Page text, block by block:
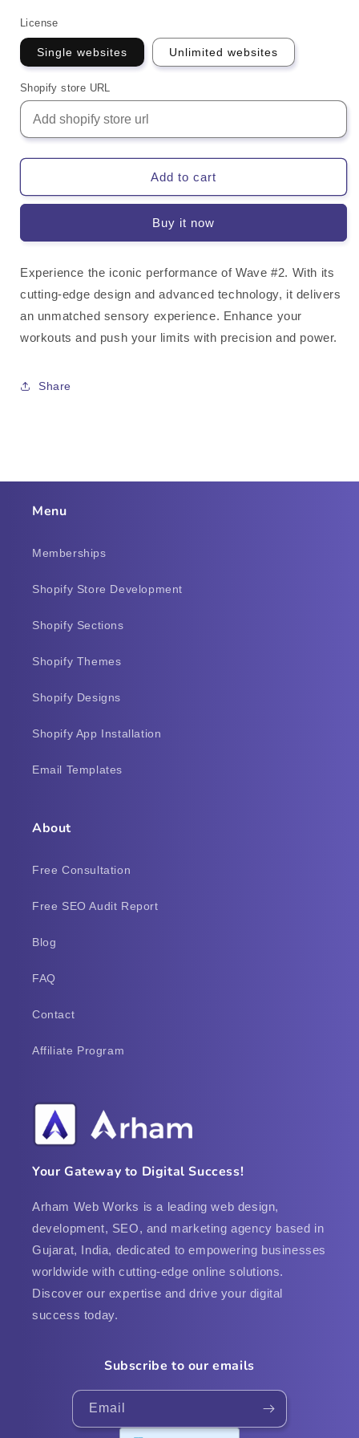
License
Single websites Unlimited websites
Shopify store URL
Add to cart
Buy it now
Experience the iconic performance of Wave #2. With its
cutting-edge design and advanced technology, it delivers
an unmatched sensory experience. Enhance your
workouts and push your limits with precision and power.
Share
Menu
Memberships
Shopify Store Development
Shopify Sections
Shopify Themes
Shopify Designs
Shopify App Installation
Email Templates
About
Free Consultation
Free SEO Audit Report
Blog
FAQ
Contact
Affiliate Program
Your Gateway to Digital Success!
Arham Web Works is a leading web design,
development, SEO, and marketing agency based in
Gujarat, India, dedicated to empowering businesses
worldwide with cutting-edge online solutions.
Discover our expertise and drive your digital
success today.
Subscribe to our emails
Email